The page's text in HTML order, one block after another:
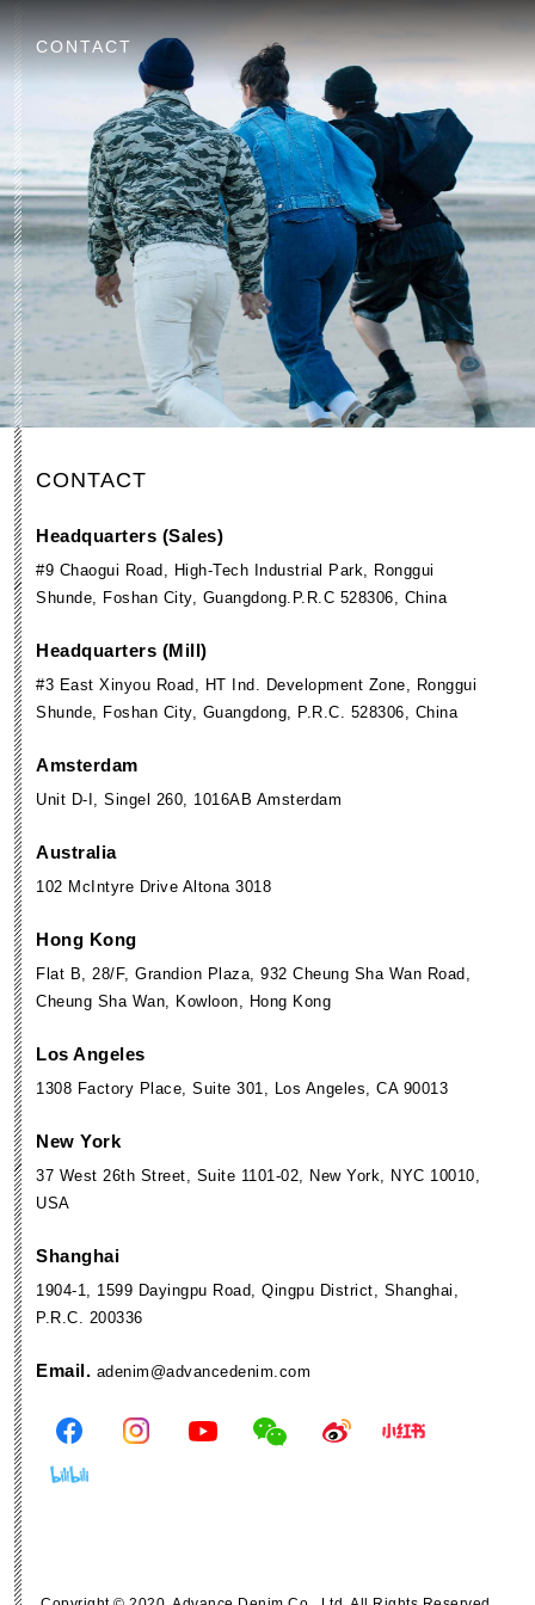
CONTACT
CONTACT
Headquarters (Sales)
#9 Chaogui Road, High-Tech Industrial Park, Ronggui
Shunde, Foshan City, Guangdong.P.R.C 528306, China
Headquarters (Mill)
#3 East Xinyou Road, HT Ind. Development Zone, Ronggui
Shunde, Foshan City, Guangdong, P.R.C. 528306, China
Amsterdam
Unit D-I, Singel 260, 1016AB Amsterdam
Australia
102 McIntyre Drive Altona 3018
Hong Kong
Flat B, 28/F, Grandion Plaza, 932 Cheung Sha Wan Road,
Cheung Sha Wan, Kowloon, Hong Kong
Los Angeles
1308 Factory Place, Suite 301, Los Angeles, CA 90013
New York
37 West 26th Street, Suite 1101-02, New York, NYC 10010,
USA
Shanghai
1904-1, 1599 Dayingpu Road, Qingpu District, Shanghai,
P.R.C. 200336
Email. adenim@advancedenim.com